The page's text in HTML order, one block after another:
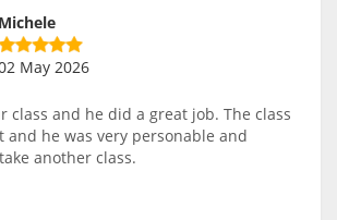
Michele
May 2026
class and he did a great job. The class
and he was very personable and
another class.